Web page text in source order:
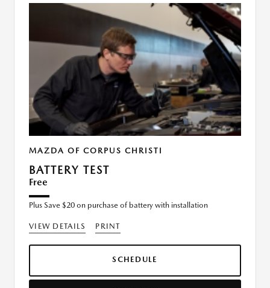
MAZDA OF CORPUS CHRISTI
BATTERY TEST
Free
Plus Save $20 on purchase of battery with installation
VIEW DETAILS PRINT
SCHEDULE